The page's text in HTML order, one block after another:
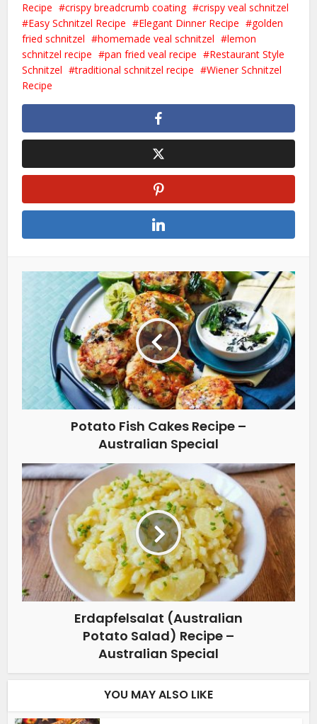
Recipe
crispy breadcrumb coating
crispy veal schnitzel
Easy Schnitzel Recipe
Elegant Dinner Recipe
golden
fried schnitzel
homemade veal schnitzel
lemon
schnitzel recipe
pan fried veal recipe
Restaurant Style
Schnitzel
traditional schnitzel recipe
Wiener Schnitzel
Recipe
Potato Fish Cakes Recipe –
Australian Special
Erdapfelsalat (Australian
Potato Salad) Recipe –
Australian Special
YOU MAY ALSO LIKE